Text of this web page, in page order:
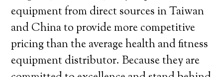
equipment from direct sources in Taiwan
and China to provide more competitive
pricing than the average health and fitness
equipment distributor. Because they are